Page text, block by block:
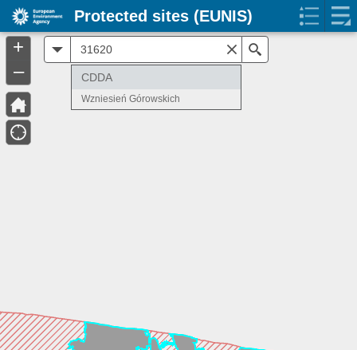
CDDA
Wzniesień Górowskich
+
–
Protected sites (EUNIS)